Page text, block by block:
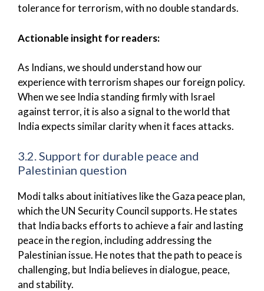
tolerance for terrorism, with no double standards.
Actionable insight for readers:
As Indians, we should understand how our
experience with terrorism shapes our foreign policy.
When we see India standing firmly with Israel
against terror, it is also a signal to the world that
India expects similar clarity when it faces attacks.
3.2. Support for durable peace and
Palestinian question
Modi talks about initiatives like the Gaza peace plan,
which the UN Security Council supports. He states
that India backs efforts to achieve a fair and lasting
peace in the region, including addressing the
Palestinian issue. He notes that the path to peace is
challenging, but India believes in dialogue, peace,
and stability.